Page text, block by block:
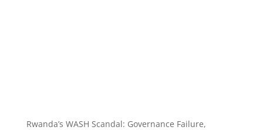
Rwanda’s WASH Scandal: Governance Failure,